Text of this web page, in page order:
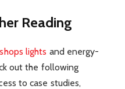
Reading
lights and energy-
out the following
to case studies,